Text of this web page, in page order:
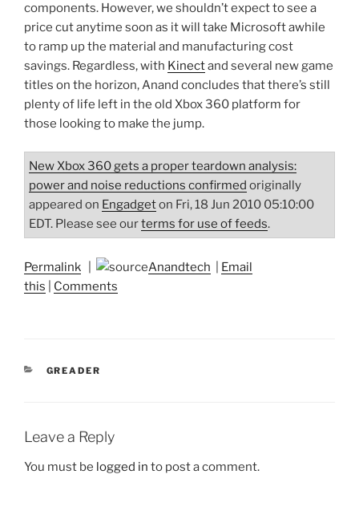
components. However, we shouldn’t expect to see a
price cut anytime soon as it will take Microsoft awhile
to ramp up the material and manufacturing cost
savings. Regardless, with Kinectand several new game
titles on the horizon, Anand concludes that there’s still
plenty of life left in the old Xbox 360 platform for
those looking to make the jump.
New Xbox 360 gets a proper teardown analysis:
power and noise reductions confirmed originally
appeared on Engadgeton Fri, 18 Jun 2010 05:10:00
EDT. Please see ourterms for use of feeds.
Permalink Anandtech
Email
this
Comments
CATEGORIES
GREADER
Leave a Reply
You must be logged in to post a comment.